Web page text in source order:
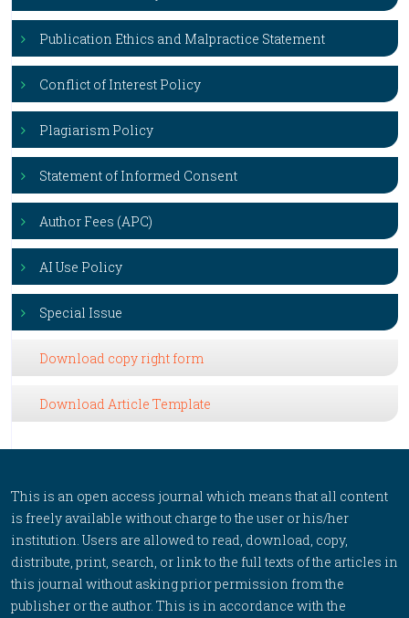
Publication Ethics and Malpractice Statement
Conflict of Interest Policy
Plagiarism Policy
Statement of Informed Consent
Author Fees (APC)
AI Use Policy
Special Issue
Download copy right form
Download Article Template
This is an open access journal which means that all content
is freely available without charge to the user or his/her
institution. Users are allowed to read, download, copy,
distribute, print, search, or link to the full texts of the articles in
this journal without asking prior permission from the
publisher or the author. This is in accordance with the